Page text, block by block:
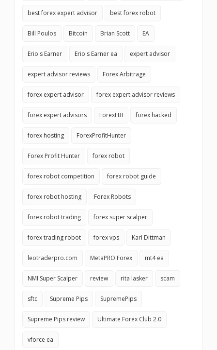
best forex expert advisor best forex robot
Bill Poulos Bitcoin Brian Scott EA
Erio's Earner Erio's Earner ea expert advisor
expert advisor reviews Forex Arbitrage
forex expert advisor forex expert advisor reviews
forex expert advisors ForexFBI forex hacked
forex hosting ForexProfitHunter
Forex Profit Hunter forex robot
forex robot competition forex robot guide
forex robot hosting Forex Robots
forex robot trading forex super scalper
forex trading robot forex vps Karl Dittman
leotraderpro.com MetaPRO Forex mt4 ea
NMI Super Scalper review rita lasker scam
sftc Supreme Pips SupremePips
Supreme Pips review Ultimate Forex Club 2.0
vforce ea